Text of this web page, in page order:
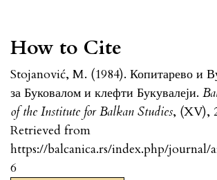
How to Cite
Stojanović, M. (1984). Копитарево и
за Буковалом и клефти Букувалеји.
of the Institute for Balkan Studies, (XV),
Retrieved from
https://balcanica.rs/index.php/journal/
6